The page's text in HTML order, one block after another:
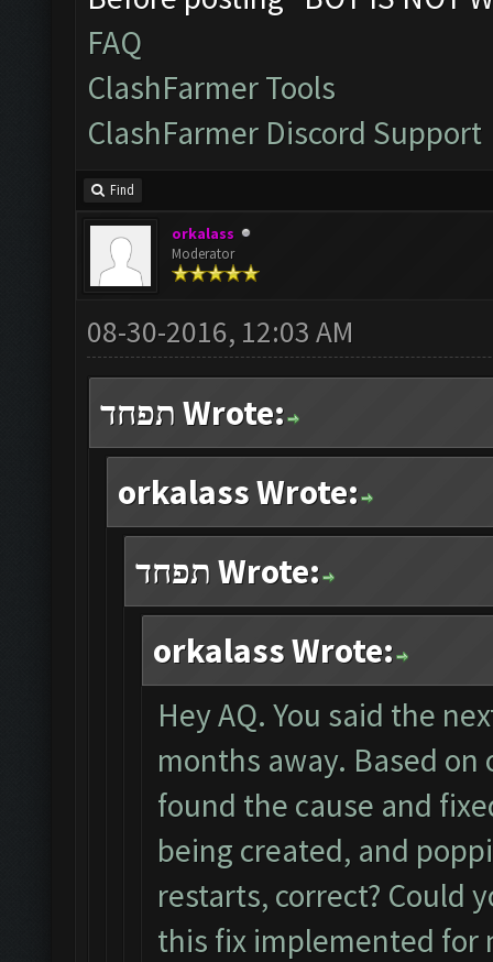
FAQ
ClashFarmer Tools
ClashFarmer Discord Support
Find
orkalass
Moderator
08-30-2016, 12:03 AM
תפחד Wrote:
orkalass Wrote:
תפחד Wrote:
orkalass Wrote:
Hey AQ. You said the
months away. Based on
found the cause and
being created, and
restarts, correct? Could
this fix implemented for